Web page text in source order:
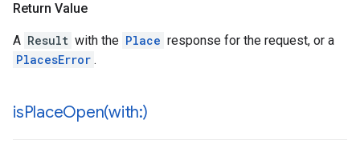
Return Value
A Result with the Place response for the request, or a
PlacesError .
isPlaceOpen(with:)